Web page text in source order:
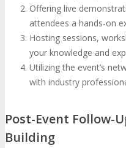
Offering live
attendees a hands-on
Hosting sessions,
your knowledge and
Utilizing the event’s
with industry
Post-Event Follow-
Building